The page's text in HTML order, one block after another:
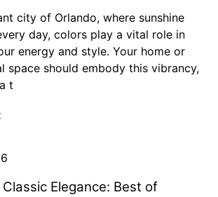
city of Orlando, where sunshine
day, colors play a vital role in
energy and style. Your home or
space should embody this vibrancy,
t
Elegance: Best of